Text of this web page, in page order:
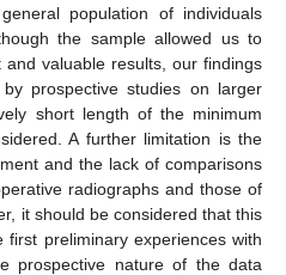
population of individuals
the sample allowed us to
and valuable results, our findings
prospective studies on larger
short length of the minimum
A further limitation is the
and the lack of comparisons
radiographs and those of
it should be considered that this
preliminary experiences with
prospective nature of the data